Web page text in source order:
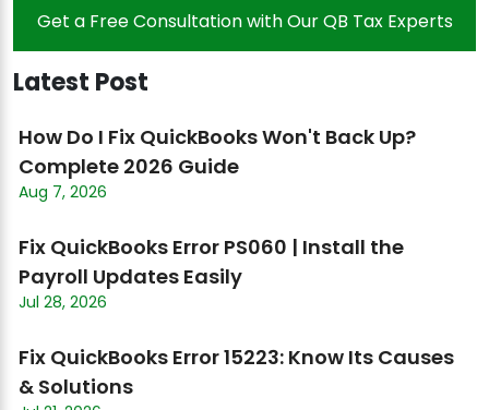
Get a Free Consultation with Our QB Tax Experts
Latest Post
How Do I Fix QuickBooks Won't Back Up?
Complete 2026 Guide
Aug 7, 2026
Fix QuickBooks Error PS060 | Install the
Payroll Updates Easily
Jul 28, 2026
Fix QuickBooks Error 15223: Know Its Causes
& Solutions